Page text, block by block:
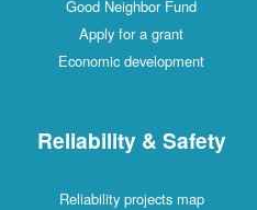
Good Neighbor Fund
Apply for a grant
Economic development
Reliability & Safety
Reliability projects map